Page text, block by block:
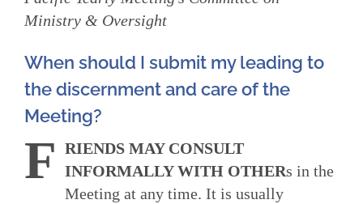
Ministry & Oversight
When should I submit my leading to
the discernment and care of the
Meeting?
F RIENDS MAY CONSULT
INFORMALLY WITH OTHERs in the
Meeting at any time. It is usually